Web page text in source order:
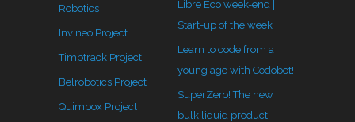
Robotics
Invineo Project
Timbtrack Project
Belrobotics Project
Quimbox Project
Libre Eco week-end |
Start-up of the week
Learn to code from a
young age with Codobot!
SuperZero! The new
bulk liquid product